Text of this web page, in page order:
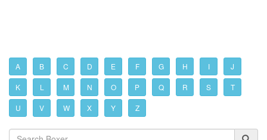
A B C D E F G H I J
K L M N O P Q R S T
U V W X Y Z